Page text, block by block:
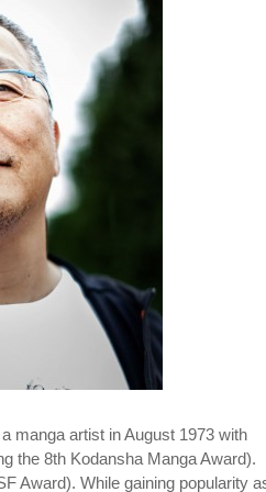
manga artist in August 1973 with
the 8th Kodansha Manga Award).
Award). While gaining popularity